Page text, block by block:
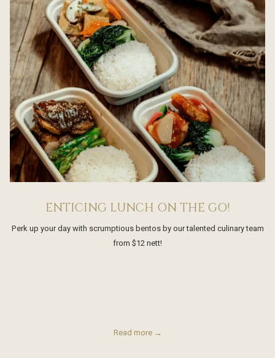
ENTICING LUNCH ON THE GO!
Perk up your day with scrumptious bentos by our talented culinary team
from $12 nett!
Read more